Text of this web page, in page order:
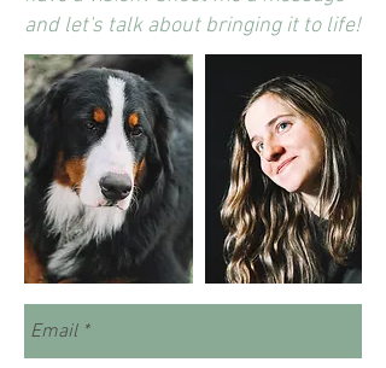
and let's talk about bringing it to life!